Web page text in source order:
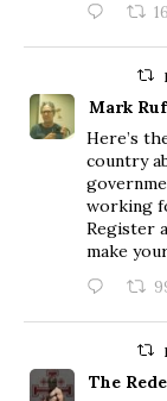
Mark
Here’s
country
working
Register
make
The